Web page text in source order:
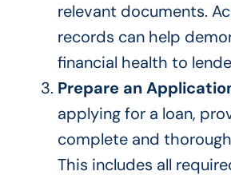
relevant documents.
records can help
financial health to
Prepare an
applying for a loan,
complete and
This includes all